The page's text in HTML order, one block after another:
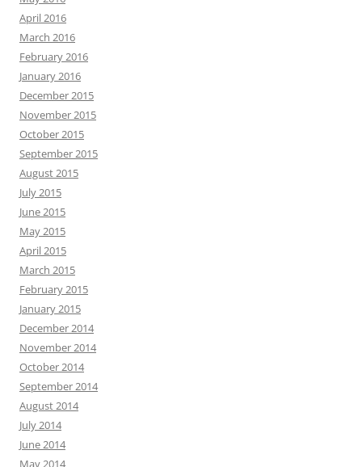
April 2016
March 2016
February 2016
January 2016
December 2015
November 2015
October 2015
September 2015
August 2015
July 2015
June 2015
May 2015
April 2015
March 2015
February 2015
January 2015
December 2014
November 2014
October 2014
September 2014
August 2014
July 2014
June 2014
May 2014